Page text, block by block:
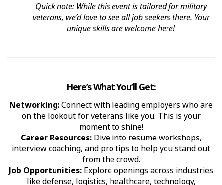
Quick note: While this event is tailored for military
veterans, we’d love to see all job seekers there. Your
unique skills are welcome here!
Here’s What You’ll Get:
Networking:Connect with leading employers who are
on the lookout for veterans like you. This is your
moment to shine!
Career Resources:Dive into resume workshops,
interview coaching, and pro tips to help you stand out
from the crowd.
Job Opportunities: Explore openings across industries
like defense, logistics, healthcare, technology,